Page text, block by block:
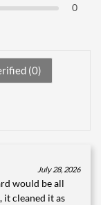
0
(0)
July 28, 2026
would be all
it cleaned it as